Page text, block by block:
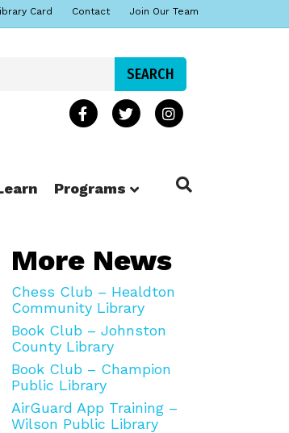
Card Contact Join Our Team
Programs
More News
Chess Club – Healdton
Community Library
Book Club – Johnston
County Library
Book Club – Champion
Public Library
AirGuard App Training –
Wilson Public Library